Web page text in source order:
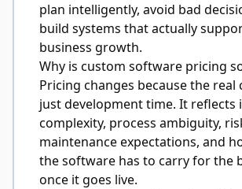
plan intelligently, avoid bad
build systems that actually
business growth.
Why is custom software pricing
Pricing changes because the real
just development time. It reflects
complexity, process ambiguity,
maintenance expectations, and
the software has to carry for the
once it goes live.